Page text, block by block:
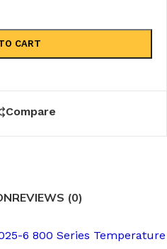
CART
Compare
REVIEWS (0)
6 800 Series Temperature